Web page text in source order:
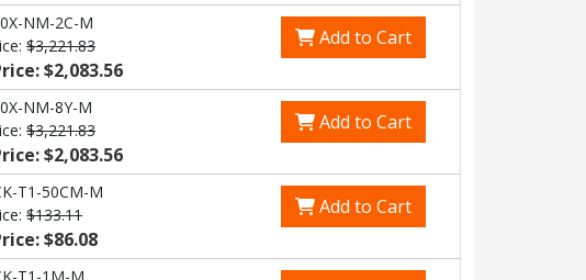
NM-2C-M
$3,221.83
$2,083.56
Add to Cart
NM-8Y-M
$3,221.83
$2,083.56
Add to Cart
T1-50CM-M
$133.11
$86.08
Add to Cart